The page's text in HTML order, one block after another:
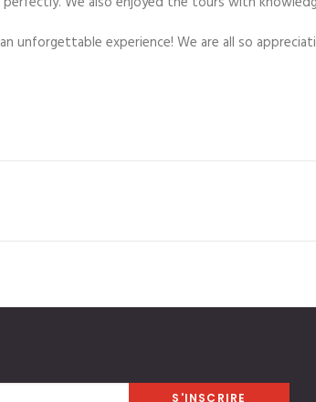
unforgettable experience! We are all so